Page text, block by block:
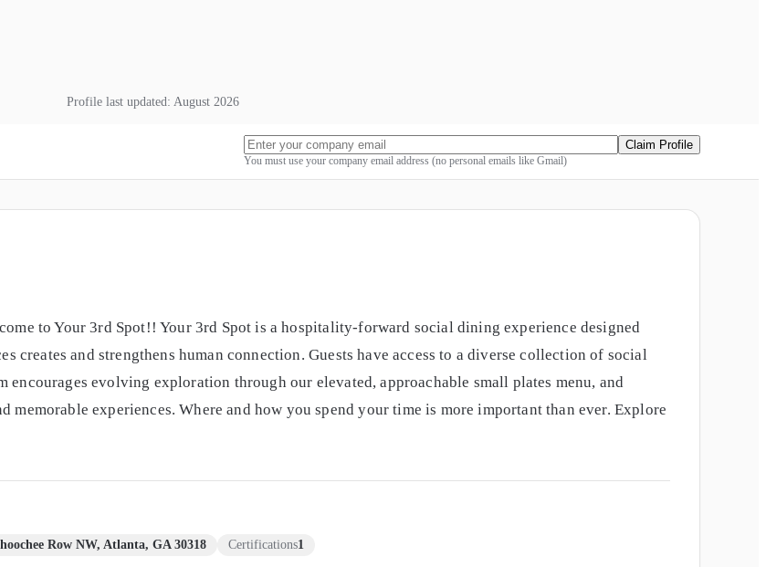
Profile last updated: August 2026
You must use your company email address (no personal emails like Gmail)
Claim Profile
to Your 3rd Spot!! Your 3rd Spot is a hospitality-forward social dining experience designed
creates and strengthens human connection. Guests have access to a diverse collection of social
encourages evolving exploration through our elevated, approachable small plates menu, and
experiences. Where and how you spend your time is more important than ever. Explore
Row NW, Atlanta, GA 30318 Certifications1